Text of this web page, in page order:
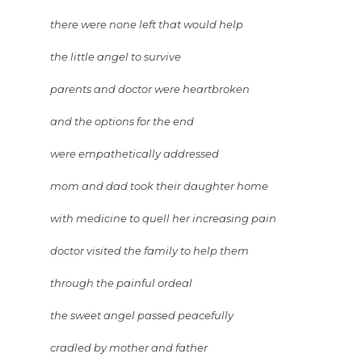
there were none left that would help
the little angel to survive
parents and doctor were heartbroken
and the options for the end
were empathetically addressed
mom and dad took their daughter home
with medicine to quell her increasing pain
doctor visited the family to help them
through the painful ordeal
the sweet angel passed peacefully
cradled by mother and father